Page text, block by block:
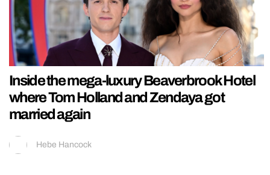
Inside the mega-luxury Beaverbrook Hotel
where Tom Holland and Zendaya got
married again
Hebe Hancock